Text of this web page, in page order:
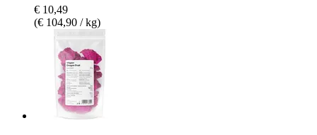
€ 10,49
(€ 104,90 / kg)